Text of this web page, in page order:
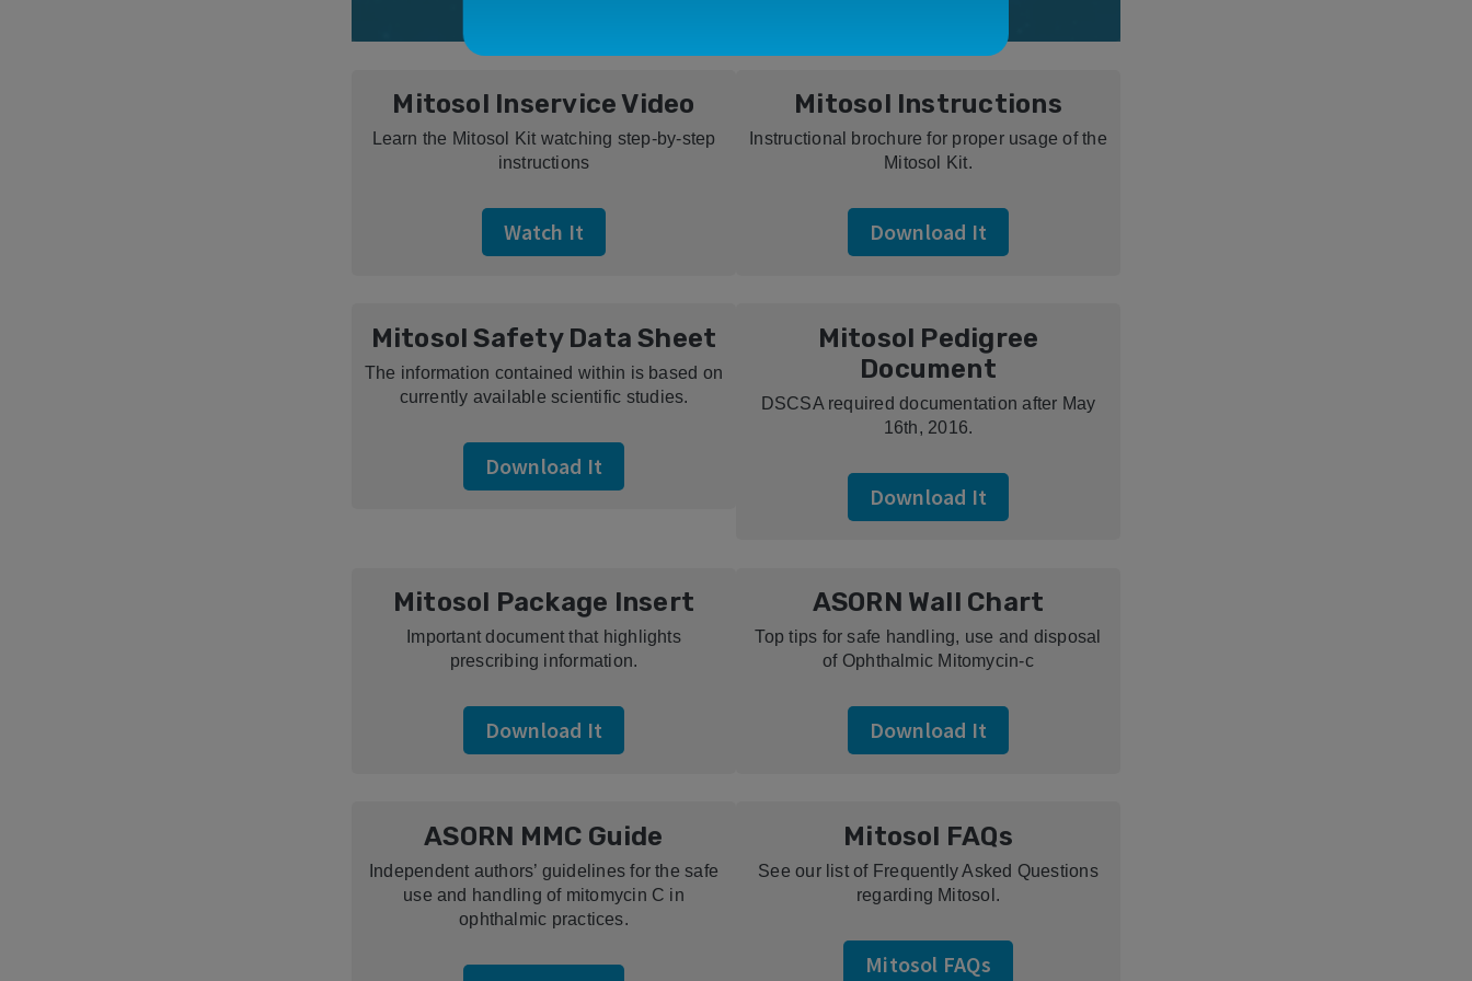
Mitosol Inservice Video
Learn the Mitosol Kit watching step-by-step
instructions
Watch It
Mitosol Instructions
Instructional brochure for proper usage of the
Mitosol Kit.
Download It
Mitosol Safety Data Sheet
The information contained within is based on
currently available scientific studies.
Download It
Mitosol Pedigree
Document
DSCSA required documentation after May
16th, 2016.
Download It
Mitosol Package Insert
Important document that highlights
prescribing information.
Download It
ASORN Wall Chart
Top tips for safe handling, use and disposal
of Ophthalmic Mitomycin-c
Download It
ASORN MMC Guide
Independent authors’ guidelines for the safe
use and handling of mitomycin C in
ophthalmic practices.
Mitosol FAQs
See our list of Frequently Asked Questions
regarding Mitosol.
Mitosol FAQs